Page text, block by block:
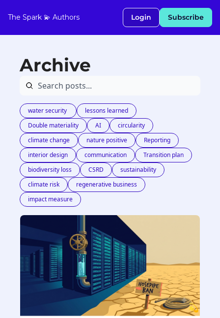
The Spark 💫 Authors Login Subscribe
Archive
lessons learned
Double materiality
AI
circularity
climate change
nature positive
Reporting
interior design
communication
Transition plan
biodiversity loss
CSRD
sustainability
climate risk
regenerative business
impact measure